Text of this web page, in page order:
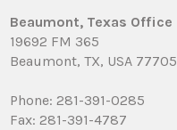
Beaumont, Texas Office
19692 FM 365
Beaumont, TX, USA 77705
Phone: 281-391-0285
Fax: 281-391-4787